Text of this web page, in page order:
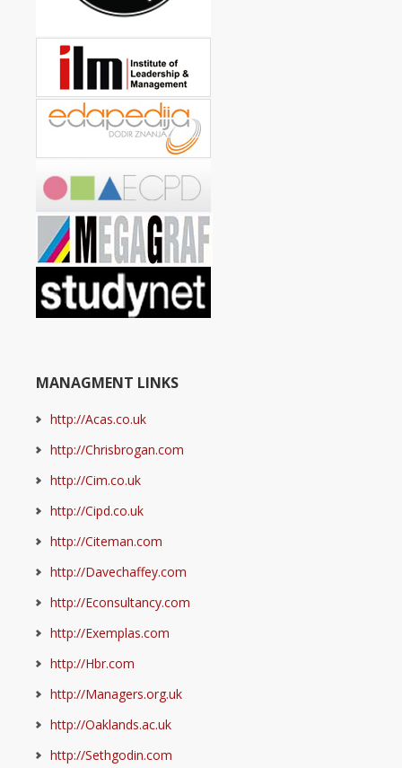
MANAGMENT LINKS
http://Acas.co.uk
http://Chrisbrogan.com
http://Cim.co.uk
http://Cipd.co.uk
http://Citeman.com
http://Davechaffey.com
http://Econsultancy.com
http://Exemplas.com
http://Hbr.com
http://Managers.org.uk
http://Oaklands.ac.uk
http://Sethgodin.com